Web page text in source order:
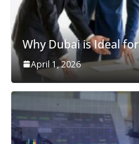
Why Dubai is Ideal
April 1, 2026